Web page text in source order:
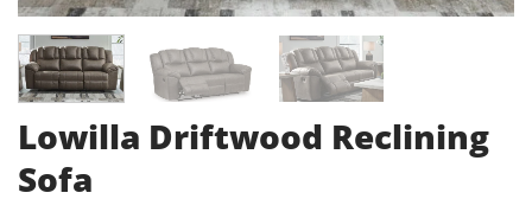
Lowilla Driftwood Reclining
Sofa